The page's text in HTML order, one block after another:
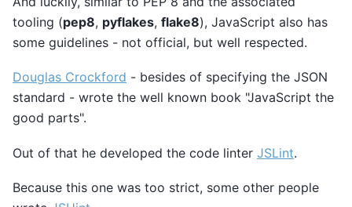
tooling (pep8, pyflakes, flake8), JavaScript also has
some guidelines - not official, but well respected.
Douglas Crockford - besides of specifying the JSON
standard - wrote the well known book "JavaScript the
good parts".
Out of that he developed the code linter JSLint.
Because this one was too strict, some other people